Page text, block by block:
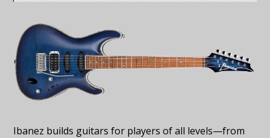
Ibanez builds guitars for players of all levels—from